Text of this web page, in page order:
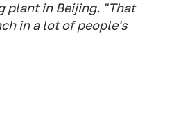
plant in Beijing. "That
in a lot of people's